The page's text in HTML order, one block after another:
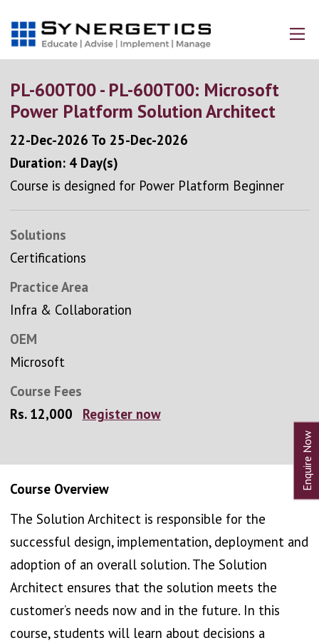
PL-600T00 - PL-600T00: Microsoft
Power Platform Solution Architect
22-Dec-2026 To 25-Dec-2026
Duration: 4 Day(s)
Course is designed for Power Platform Beginner
Solutions
Certifications
Practice Area
Infra & Collaboration
OEM
Microsoft
Course Fees
Rs. 12,000
Register now
Course Overview
The Solution Architect is responsible for the
successful design, implementation, deployment and
adoption of an overall solution. The Solution
Architect ensures that the solution meets the
customer’s needs now and in the future. In this
course, students will learn about decisions a